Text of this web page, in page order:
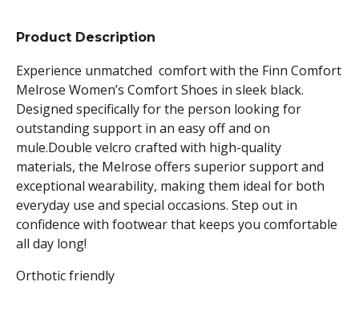
Product Description
Experience unmatched comfort with the Finn Comfort
Melrose Women’s Comfort Shoes in sleek black.
Designed specifically for the person looking for
outstanding support in an easy off and on
mule.Double velcro crafted with high-quality
materials, the Melrose offers superior support and
exceptional wearability, making them ideal for both
everyday use and special occasions. Step out in
confidence with footwear that keeps you comfortable
all day long!
Orthotic friendly